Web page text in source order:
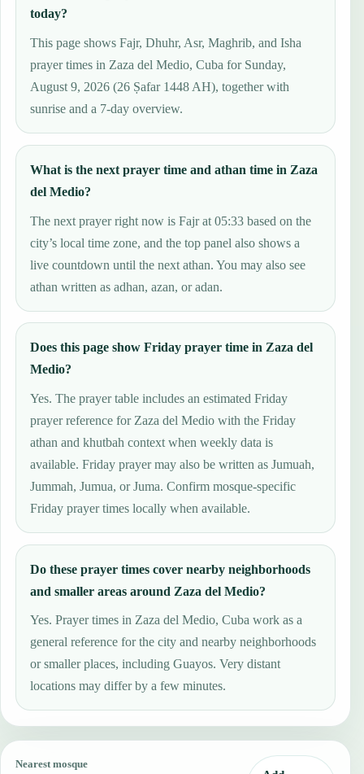
today?
This page shows Fajr, Dhuhr, Asr, Maghrib, and Isha
prayer times in Zaza del Medio, Cuba for Sunday,
August 9, 2026 (26 Ṣafar 1448 AH), together with
sunrise and a 7-day overview.
What is the next prayer time and athan time in Zaza
del Medio?
The next prayer right now is Fajr at 05:33 based on the
city’s local time zone, and the top panel also shows a
live countdown until the next athan. You may also see
athan written as adhan, azan, or adan.
Does this page show Friday prayer time in Zaza del
Medio?
Yes. The prayer table includes an estimated Friday
prayer reference for Zaza del Medio with the Friday
athan and khutbah context when weekly data is
available. Friday prayer may also be written as Jumuah,
Jummah, Jumua, or Juma. Confirm mosque-specific
Friday prayer times locally when available.
Do these prayer times cover nearby neighborhoods
and smaller areas around Zaza del Medio?
Yes. Prayer times in Zaza del Medio, Cuba work as a
general reference for the city and nearby neighborhoods
or smaller places, including Guayos. Very distant
locations may differ by a few minutes.
Nearest mosque